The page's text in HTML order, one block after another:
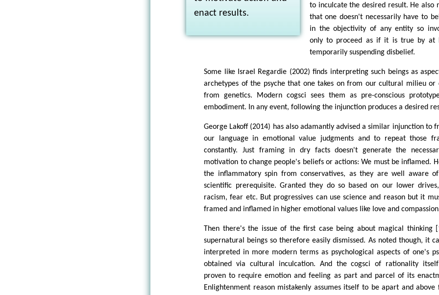
enact results.
to inculcate the desired result. He also
that one doesn't necessarily have to
in the objectivity of any entity so
only to proceed as if it is true by at
temporarily suspending disbelief.
Some like Israel Regardie (2002) finds interpreting such beings as
archetypes of the psyche that one takes on from our cultural milieu or
from genetics. Modern cogsci sees them as pre-conscious
embodiment. In any event, following the injunction produces a desired
George Lakoff (2014) has also adamantly advised a similar injunction to
our language in emotional value judgments and to repeat those
constantly. Just framing in dry facts doesn't generate the
motivation to change people's beliefs or actions: We must be inflamed.
the inflammatory spin from conservatives, as they are well aware
scientific prerequisite. Granted they do so based on our lower
racism, fear etc. But progressives can use science and reason but it
framed and inflamed in higher emotional values like love and
Then there's the issue of the first case being about magical thinking
supernatural beings so therefore easily dismissed. As noted though, it
interpreted in more modern terms as psychological aspects of one's
obtained via cultural inculcation. And the cogsci of rationality
proven to require emotion and feeling as part and parcel of its
Enlightenment reason mistakenly assumes itself to be apart and above